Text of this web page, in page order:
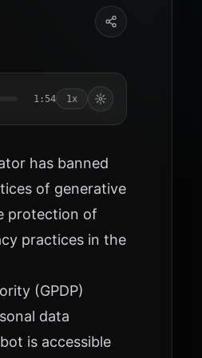
1:54 1x
has banned
of generative
protection of
practices in the
(GPDP)
data
is accessible